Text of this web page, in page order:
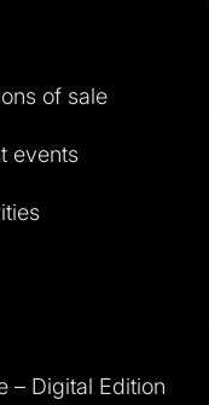
of sale
events
– Digital Edition